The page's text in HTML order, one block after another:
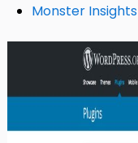
Monster Insights